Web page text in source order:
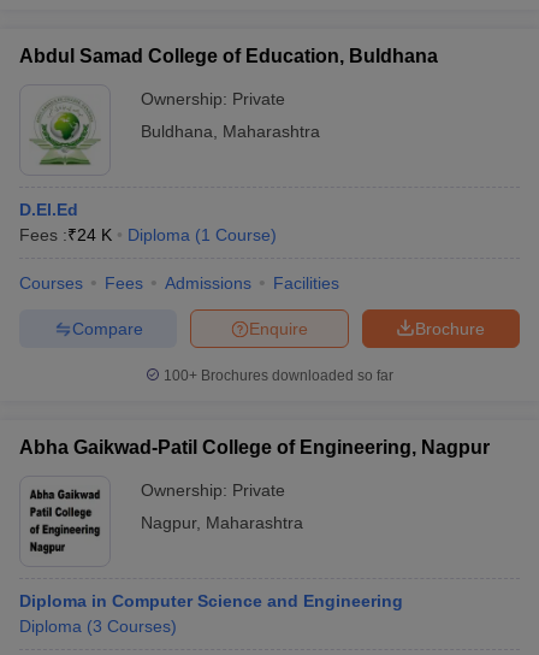
Abdul Samad College of Education, Buldhana
Ownership: Private
Buldhana
Maharashtra
D.El.Ed
Fees :₹24 K Diploma (1 Course)
Courses Fees Admissions Facilities
Brochure
Enquire
Compare
100+ Brochures downloaded so far
Abha Gaikwad-Patil College of Engineering, Nagpur
Ownership: Private
Nagpur, Maharashtra
Diploma in Computer Science and Engineering
Diploma (3 Courses)